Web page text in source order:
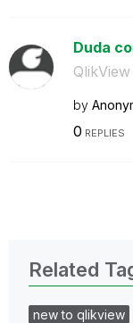
Duda
QlikView
by
0 REPLIES
Related
new to qlikview